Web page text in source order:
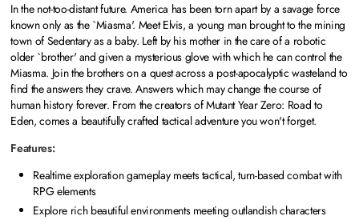
In the not-too-distant future. America has been torn apart by a savage force
known only as the `Miasma'. Meet Elvis, a young man brought to the mining
town of Sedentary as a baby. Left by his mother in the care of a robotic
older `brother' and given a mysterious glove with which he can control the
Miasma. Join the brothers on a quest across a post-apocalyptic wasteland to
find the answers they crave. Answers which may change the course of
human history forever. From the creators of Mutant Year Zero: Road to
Eden, comes a beautifully crafted tactical adventure you won't forget.
Features:
Realtime exploration gameplay meets tactical, turn-based combat with
RPG elements
Explore rich beautiful environments meeting outlandish characters